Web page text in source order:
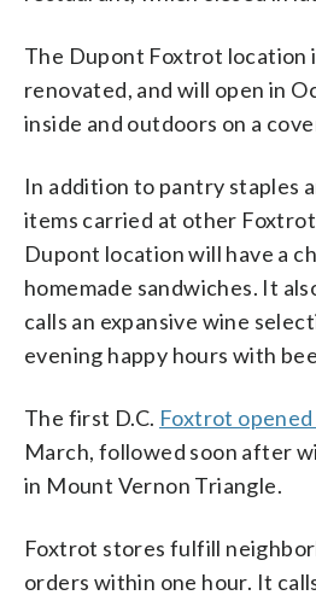
The Dupont Foxtrot location
renovated, and will open in
inside and outdoors on a
In addition to pantry staples
items carried at other
Dupont location will have a
homemade sandwiches. It
calls an expansive wine
evening happy hours with
The first D.C. Foxtrot
March, followed soon after
in Mount Vernon Triangle.
Foxtrot stores fulfill
orders within one hour. It